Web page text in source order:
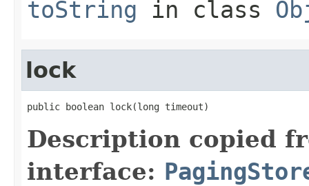
toString in class
lock
public boolean lock(long timeout)
Description copied
interface: